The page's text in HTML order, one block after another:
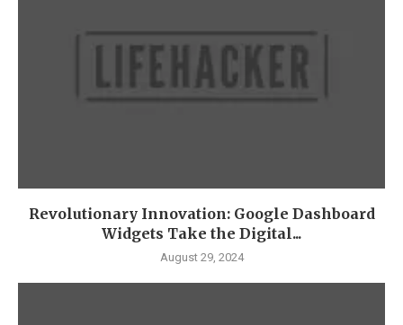
Revolutionary Innovation: Google Dashboard
Widgets Take the Digital...
August 29, 2024